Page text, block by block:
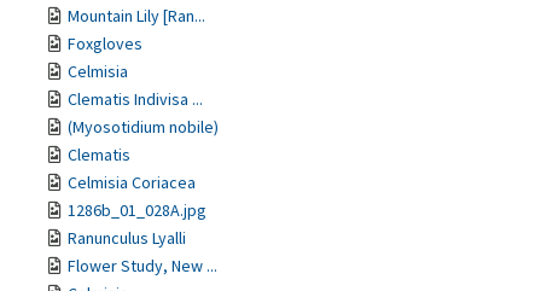
Mountain Lily [Ran...
Foxgloves
Celmisia
Clematis Indivisa ...
(Myosotidium nobile)
Clematis
Celmisia Coriacea
1286b_01_028A.jpg
Ranunculus Lyalli
Flower Study, New ...